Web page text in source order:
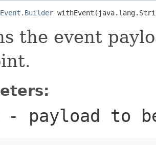
the event
- payload to